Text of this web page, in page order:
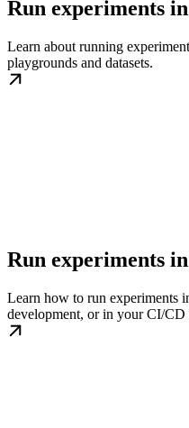
Run experiments
Learn about running
playgrounds and datasets.
Run experiments
Learn how to run experiments
development, or in your CI/CD